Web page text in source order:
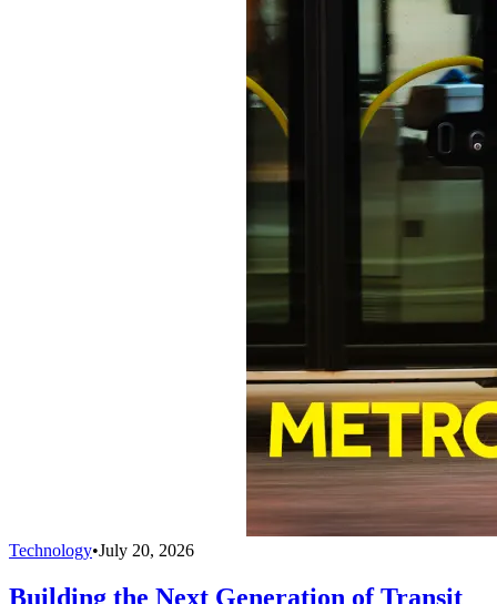
Technology•July 20, 2026
Building the Next Generation of Transit